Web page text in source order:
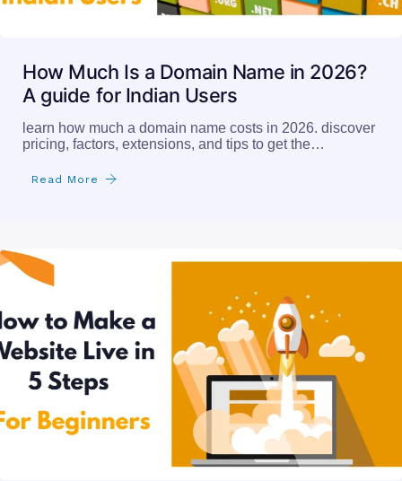
How Much Is a Domain Name in 2026?
A guide for Indian Users
learn how much a domain name costs in 2026. discover
pricing, factors, extensions, and tips to get the…
Read More